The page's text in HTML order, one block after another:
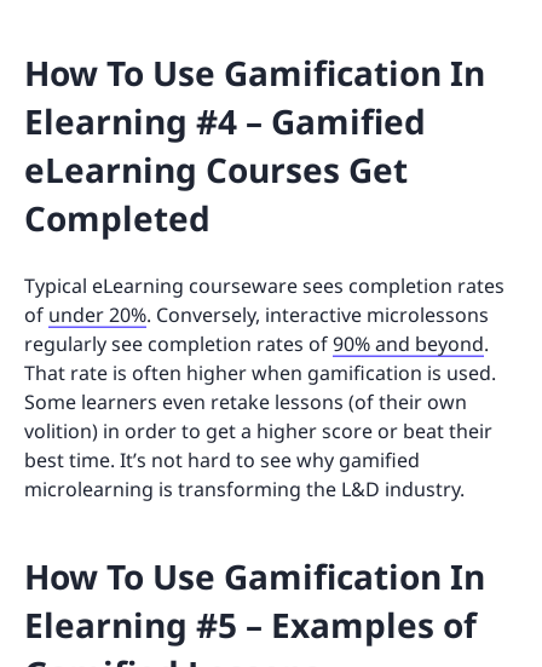
How To Use Gamification In
Elearning #4 – Gamified
eLearning Courses Get
Completed
Typical eLearning courseware sees completion rates
of under 20%. Conversely, interactive microlessons
regularly see completion rates of90% and beyond.
That rate is often higher when gamification is used.
Some learners even retake lessons (of their own
volition) in order to get a higher score or beat their
best time. It’s not hard to see why gamified
microlearning is transforming the L&D industry.
How To Use Gamification In
Elearning #5 – Examples of